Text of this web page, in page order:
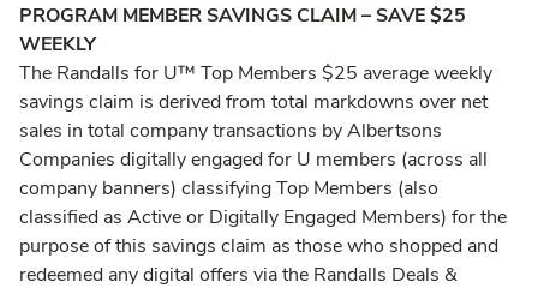
PROGRAM MEMBER SAVINGS CLAIM – SAVE $25
WEEKLY
The Randalls for U™ Top Members $25 average weekly
savings claim is derived from total markdowns over net
sales in total company transactions by Albertsons
Companies digitally engaged for U members (across all
company banners) classifying Top Members (also
classified as Active or Digitally Engaged Members) for the
purpose of this savings claim as those who shopped and
redeemed any digital offers via the Randalls Deals &